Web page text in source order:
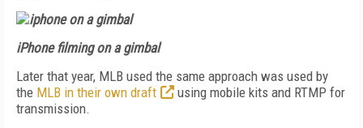
iPhone filming on a gimbal
Later that year, MLB used the same approach was used by
the MLB in their own draft
using mobile kits and RTMP for
transmission.